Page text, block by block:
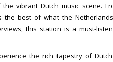
vibrant Dutch music scene.
the best of what the
this station is a must-
the rich tapestry of